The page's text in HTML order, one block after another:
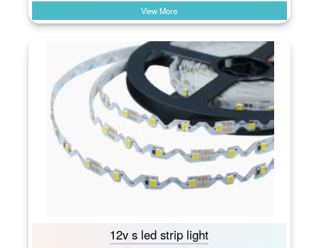
View More
12v s led strip light